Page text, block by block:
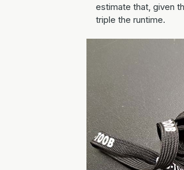
estimate that, given
triple the runtime.